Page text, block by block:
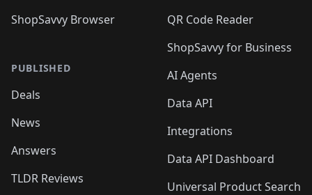
ShopSavvy Browser
PUBLISHED
Deals
News
Answers
TLDR Reviews
QR Code Reader
ShopSavvy for Business
AI Agents
Data API
Integrations
Data API Dashboard
Universal Product Search